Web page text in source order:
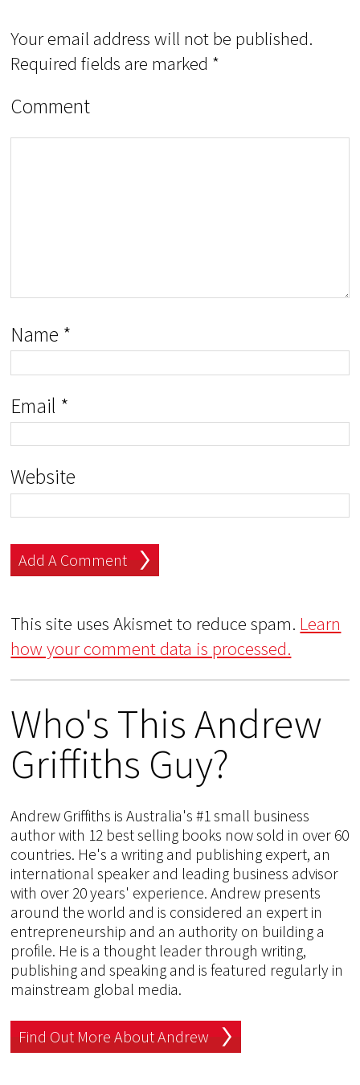
Your email address will not be published.
Required fields are marked *
Comment
Name *
Email *
Website
This site uses Akismet to reduce spam. Learn
how your comment data is processed.
Who's This Andrew
Griffiths Guy?
Andrew Griffiths is Australia's #1 small business
author with 12 best selling books now sold in over 60
countries. He's a writing and publishing expert, an
international speaker and leading business advisor
with over 20 years' experience. Andrew presents
around the world and is considered an expert in
entrepreneurship and an authority on building a
profile. He is a thought leader through writing,
publishing and speaking and is featured regularly in
mainstream global media.
Find Out More About Andrew